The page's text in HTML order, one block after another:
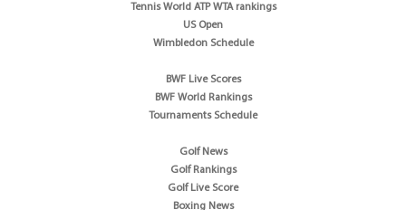
Tennis World ATP WTA rankings
US Open
Wimbledon Schedule
BWF Live Scores
BWF World Rankings
Tournaments Schedule
Golf News
Golf Rankings
Golf Live Score
Boxing News